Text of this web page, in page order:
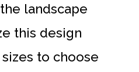
landscape
this design
to choose